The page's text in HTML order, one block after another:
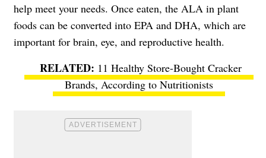
help meet your needs. Once eaten, the ALA in plant
foods can be converted into EPA and DHA, which are
important for brain, eye, and reproductive health.
11 Healthy Store-Bought Cracker
Brands, According to Nutritionists